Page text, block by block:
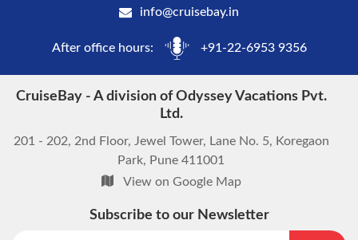
info@cruisebay.in
After office hours: +91-22-6953 9356
CruiseBay - A division of Odyssey Vacations Pvt.
Ltd.
201 - 202, 2nd Floor, Jewel Tower, Lane No. 5, Koregaon
Park, Pune 411001
View on Google Map
Subscribe to our Newsletter